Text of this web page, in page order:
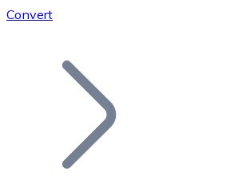
Add your project to our ecosystem.
Join our distributor network.
Convert